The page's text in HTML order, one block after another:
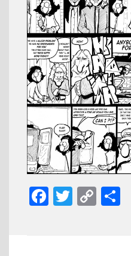
Facebook
Twitter
Copy
Link